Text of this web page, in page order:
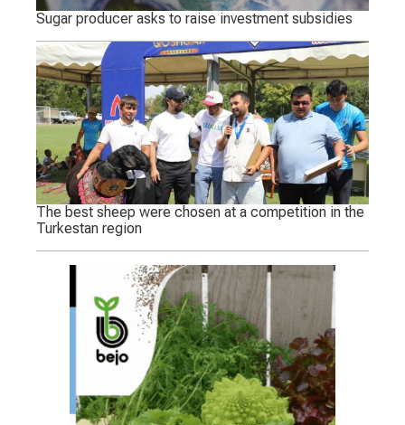
Sugar producer asks to raise investment subsidies
The best sheep were chosen at a competition in the
Turkestan region